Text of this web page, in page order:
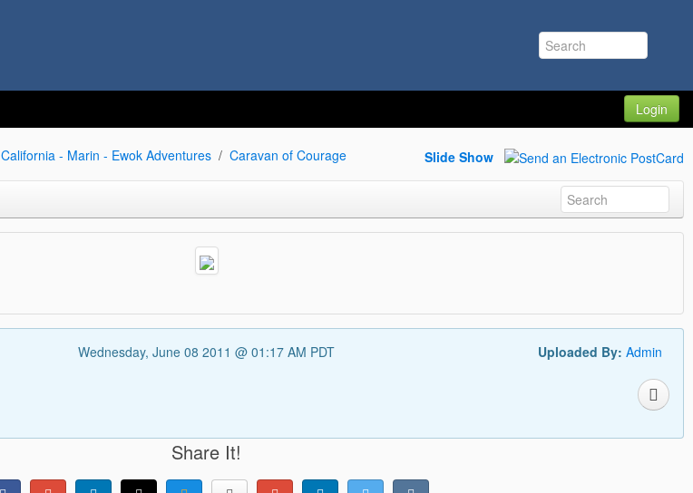
Login
California - Marin - Ewok Adventures Caravan of Courage Slide Show
Wednesday, June 08 2011 @ 01:17 AM PDT Uploaded By: Admin
Share It!